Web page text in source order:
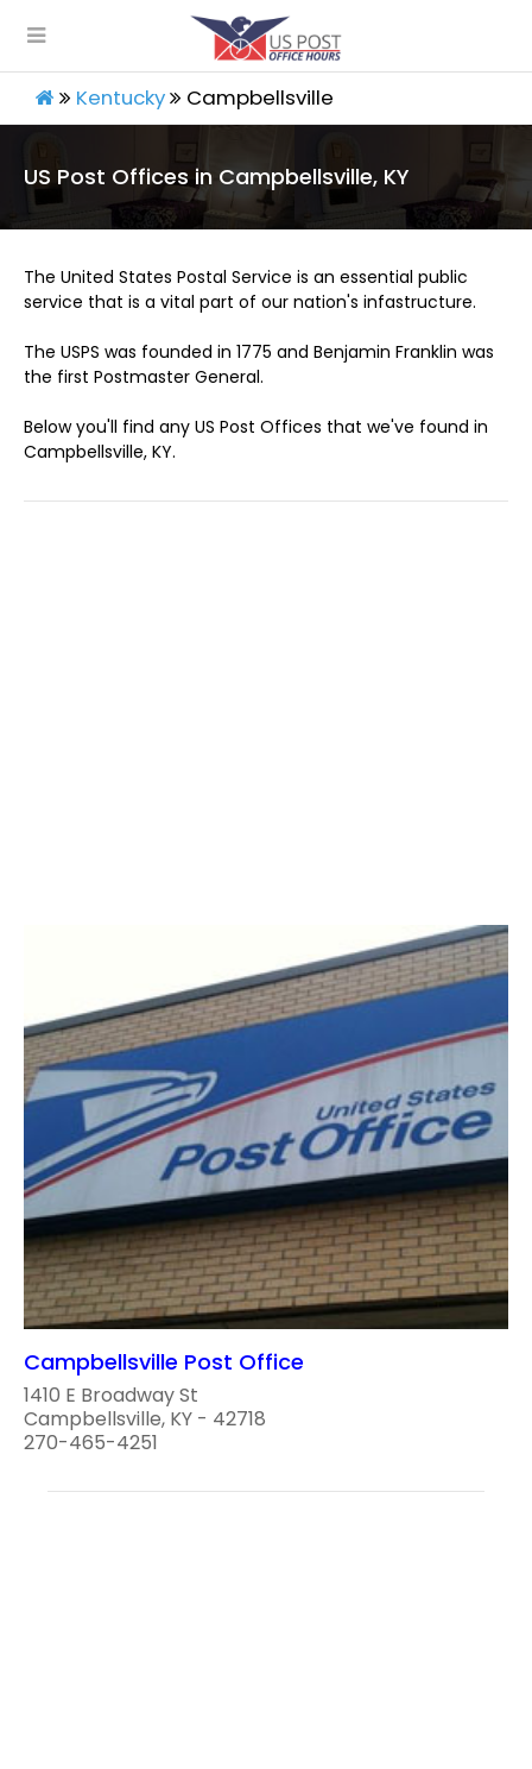
Kentucky Campbellsville
US Post Offices in Campbellsville, KY
The United States Postal Service is an essential public
service that is a vital part of our nation's infastructure.
The USPS was founded in 1775 and Benjamin Franklin was
the first Postmaster General.
Below you'll find any US Post Offices that we've found in
Campbellsville, KY.
Campbellsville Post Office
1410 E Broadway St
Campbellsville, KY - 42718
270-465-4251